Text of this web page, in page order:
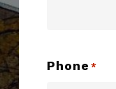
Phone *